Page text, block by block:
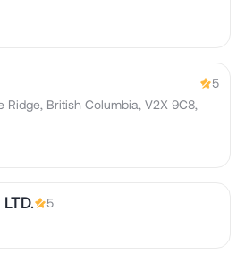
5
Ridge, British Columbia, V2X 9C8,
5